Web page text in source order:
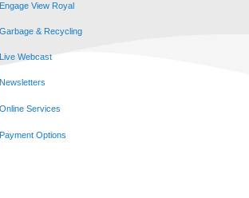
Engage View Royal
Garbage & Recycling
Live Webcast
Newsletters
Online Services
Payment Options